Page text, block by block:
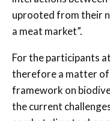
uprooted from their
a meat market”.
For the participants
therefore a matter of
framework on
the current